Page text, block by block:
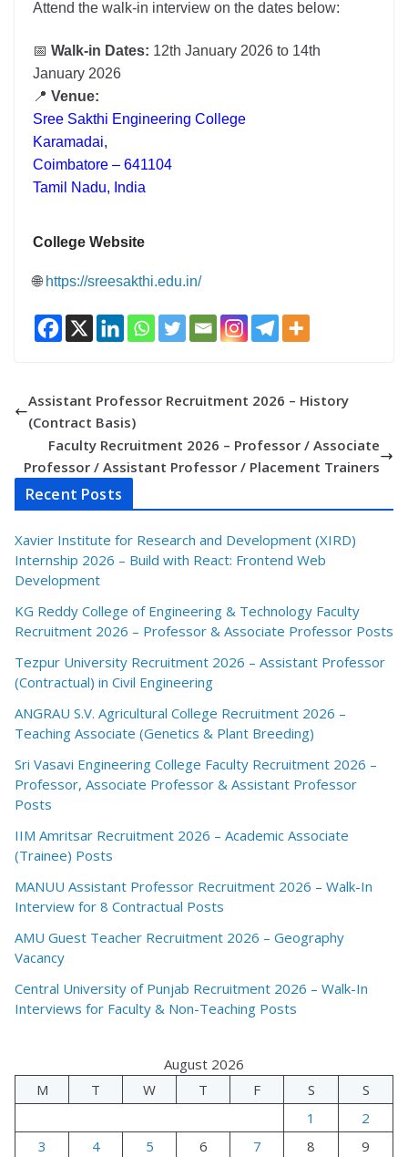
Attend the walk-in interview on the dates below:
📅 Walk-in Dates: 12th January 2026 to 14th
January 2026
📍 Venue:
Sree Sakthi Engineering College
Karamadai,
Coimbatore – 641104
Tamil Nadu, India
College Website
🌐 https://sreesakthi.edu.in/
Assistant Professor Recruitment 2026 – History
(Contract Basis)
Faculty Recruitment 2026 – Professor / Associate
Professor / Assistant Professor / Placement Trainers
Recent Posts
Xavier Institute for Research and Development (XIRD)
Internship 2026 – Build with React: Frontend Web
Development
KG Reddy College of Engineering & Technology Faculty
Recruitment 2026 – Professor & Associate Professor Posts
Tezpur University Recruitment 2026 – Assistant Professor
(Contractual) in Civil Engineering
ANGRAU S.V. Agricultural College Recruitment 2026 –
Teaching Associate (Genetics & Plant Breeding)
Sri Vasavi Engineering College Faculty Recruitment 2026 –
Professor, Associate Professor & Assistant Professor
Posts
IIM Amritsar Recruitment 2026 – Academic Associate
(Trainee) Posts
MANUU Assistant Professor Recruitment 2026 – Walk-In
Interview for 8 Contractual Posts
AMU Guest Teacher Recruitment 2026 – Geography
Vacancy
Central University of Punjab Recruitment 2026 – Walk-In
Interviews for Faculty & Non-Teaching Posts
August 2026
M
T W T F S
S
1
2
3
4 5 6 7 8
9